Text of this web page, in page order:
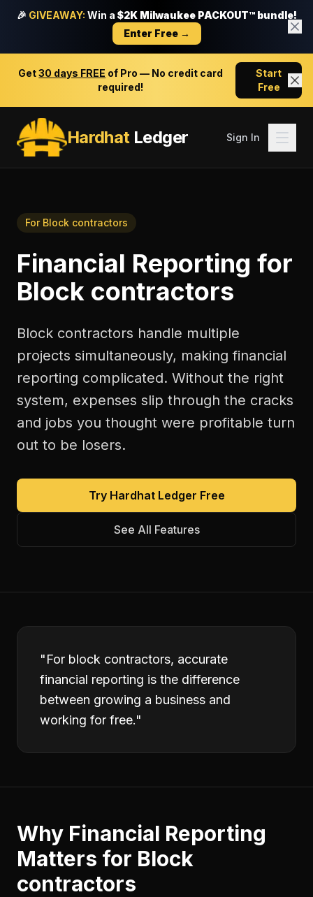
🎉 GIVEAWAY: Win a $2K Milwaukee PACKOUT™ bundle!
Enter Free →
Get30 days FREE of Pro — No credit card
required!
Start
Free
HardhatLedger Sign In
For Block contractors
Financial Reporting for
Block contractors
Block contractors handle multiple
projects simultaneously, making financial
reporting complicated. Without the right
system, expenses slip through the cracks
and jobs you thought were profitable turn
out to be losers.
Try Hardhat Ledger Free
See All Features
"For block contractors, accurate
financial reporting is the difference
between growing a business and
working for free."
Why Financial Reporting
Matters for Block
contractors